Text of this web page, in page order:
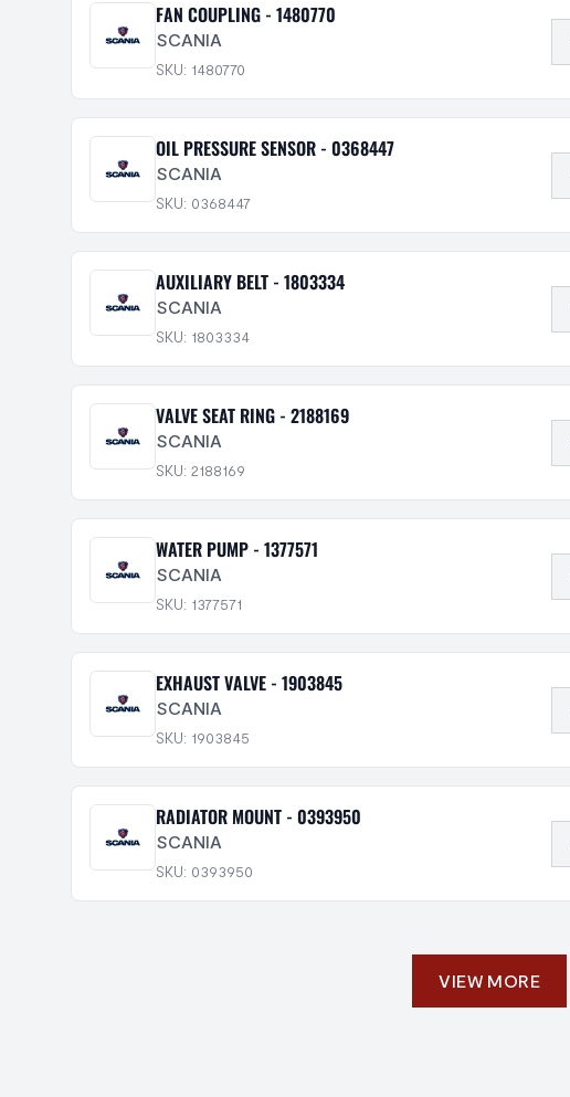
FAN COUPLING - 1480770
SCANIA
SKU: 1480770
OIL PRESSURE SENSOR - 0368447
SCANIA
SKU: 0368447
AUXILIARY BELT - 1803334
SCANIA
SKU: 1803334
VALVE SEAT RING - 2188169
SCANIA
SKU: 2188169
WATER PUMP - 1377571
SCANIA
SKU: 1377571
EXHAUST VALVE - 1903845
SCANIA
SKU: 1903845
RADIATOR MOUNT - 0393950
SCANIA
SKU: 0393950
VIEW MORE